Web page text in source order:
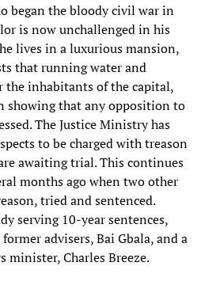
began the bloody civil war in
is now unchallenged in his
lives in a luxurious mansion,
that running water and
the inhabitants of the capital,
showing that any opposition to
The Justice Ministry has
to be charged with treason
awaiting trial. This continues
months ago when two other
tried and sentenced.
serving 10-year sentences,
advisers, Bai Gbala, and a
minister, Charles Breeze.